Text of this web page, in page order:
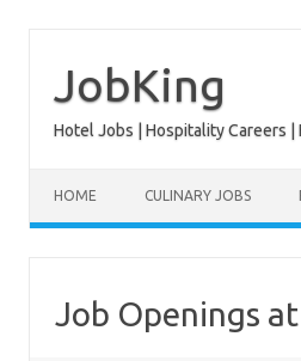
content
JobKing
Hotel Jobs | Hospitality Careers |
HOME CULINARY JOBS
Job Openings